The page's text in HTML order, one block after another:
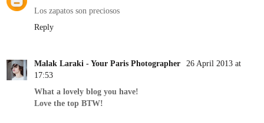
Los zapatos son preciosos
Reply
Malak Laraki - Your Paris Photographer
26 April 2013 at
17:53
What a lovely blog you have!
Love the top BTW!